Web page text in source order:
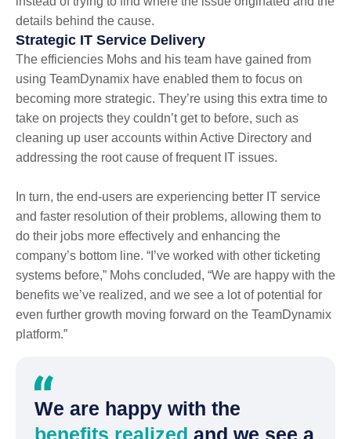
details behind the cause.
Strategic IT Service Delivery
The efficiencies Mohs and his team have gained from
using TeamDynamix have enabled them to focus on
becoming more strategic. They’re using this extra time to
take on projects they couldn’t get to before, such as
cleaning up user accounts within Active Directory and
addressing the root cause of frequent IT issues.
In turn, the end-users are experiencing better IT service
and faster resolution of their problems, allowing them to
do their jobs more effectively and enhancing the
company’s bottom line. “I’ve worked with other ticketing
systems before,” Mohs concluded, “We are happy with the
benefits we’ve realized, and we see a lot of potential for
even further growth moving forward on the TeamDynamix
platform.”
We are happy with the
benefits realized and we see a